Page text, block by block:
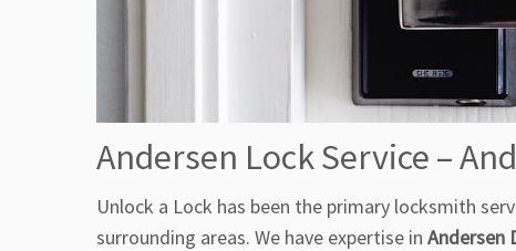
Andersen Lock Service –
Unlock a Lock has been the primary locksmith
surrounding areas. We have expertise in Andersen